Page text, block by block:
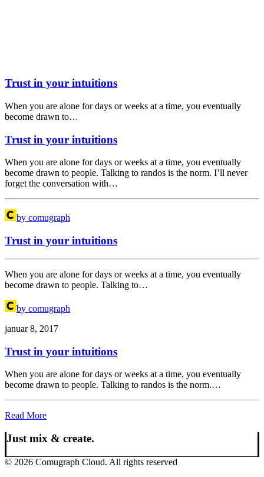
Trust in your intuitions
When you are alone for days or weeks at a time, you eventually
become drawn to…
Trust in your intuitions
When you are alone for days or weeks at a time, you eventually
become drawn to people. Talking to randos is the norm. I’ll never
forget the conversation with…
by comugraph
Trust in your intuitions
When you are alone for days or weeks at a time, you eventually
become drawn to people. Talking to…
by comugraph
januar 8, 2017
Trust in your intuitions
When you are alone for days or weeks at a time, you eventually
become drawn to people. Talking to randos is the norm.…
Read More
Just mix & create.
© 2026 Comugraph Cloud. All rights reserved